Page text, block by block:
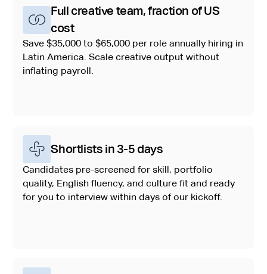
Full creative team, fraction of US
cost
Save $35,000 to $65,000 per role annually hiring in
Latin America. Scale creative output without
inflating payroll.
Shortlists in 3-5 days
Candidates pre-screened for skill, portfolio
quality, English fluency, and culture fit and ready
for you to interview within days of our kickoff.